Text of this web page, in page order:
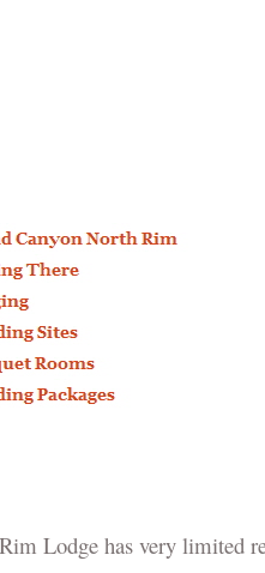
Lodge has very limited